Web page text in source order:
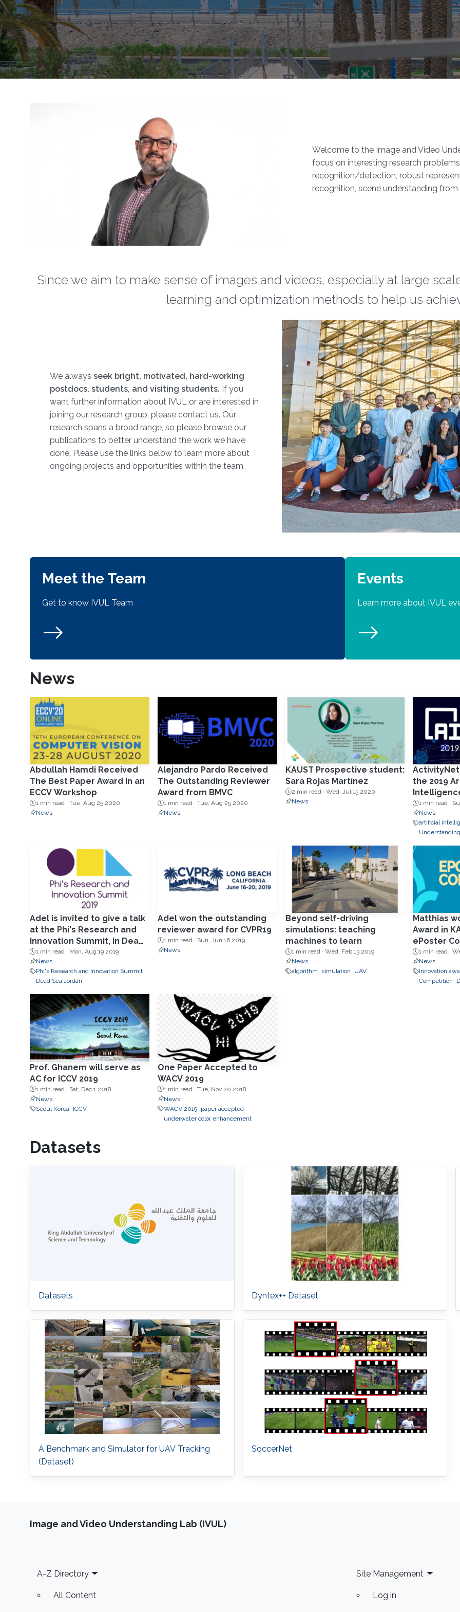
Apply to KAUST
Welcome to the Image and Video
focus on interesting research
recognition/detection, robust
recognition, scene understanding
Since we aim to make sense of images and videos, especially at large
learning and optimization methods to help us
We always seek bright, motivated, hard-working
postdocs, students, and visiting students. ​​​ If you
want further information about IVUL or are interested in
joining our research group, please contact us. Our
research spans a broad range, so please browse our
publications to better understand the work we have
done. Please use the links below to learn more about
ongoing projects and opportunities within the team.
Meet the Team
Get to know IVUL Team
Events
Learn more about IVUL
News
Abdullah Hamdi Received
The Best Paper Award in an
ECCV Workshop
1 min read · Tue, Aug 25 2020
News
Alejandro Pardo Received
The Outstanding Reviewer
Award from BMVC
1 min read · Tue, Aug 25 2020
News
KAUST Prospective student:
Sara Rojas Martínez
2 min read · Wed, Jul 15 2020
News
the 2019
1 min read ·
News
artificial
Adel is invited to give a talk
at the Phi's Research and
Innovation Summit, in Dead
Sea in Jordan Aug19.
1 min read · Mon, Aug 19 2019
News
Phi's Research and Innovation Summit
Dead Sea Jordan
Adel won the outstanding
reviewer award for CVPR19
1 min read · Sun, Jun 16 2019
News
Beyond self-driving
simulations: teaching
machines to learn
1 min read · Wed, Feb 13 2019
News
algorithm
simulation UAV
Matthias
Award in
ePoster
1 min read ·
News
Innovation
Competition
Prof. Ghanem will serve as
AC for ICCV 2019
1 min read · Sat, Dec 1 2018
News
Seoul Korea
ICCV
One Paper Accepted to
WACV 2019
1 min read · Tue, Nov 20 2018
News
WACV 2019
paper accepted
underwater color enhancement
Datasets
Datasets Dyntex++ Dataset
A Benchmark and Simulator for UAV Tracking
(Dataset)
SoccerNet
Image and Video Understanding Lab (IVUL)
Footer
A-Z Directory
All Content
Site Management
Log in